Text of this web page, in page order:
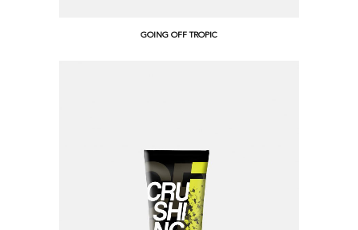
GOING OFF TROPIC